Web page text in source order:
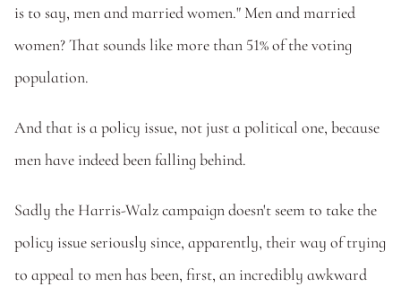
is to say, men and married women." Men and married
women? That sounds like more than 51% of the voting
population.
And that is a policy issue, not just a political one, because
men have indeed been falling behind.
Sadly the Harris-Walz campaign doesn't seem to take the
policy issue seriously since, apparently, their way of trying
to appeal to men has been, first, an incredibly awkward